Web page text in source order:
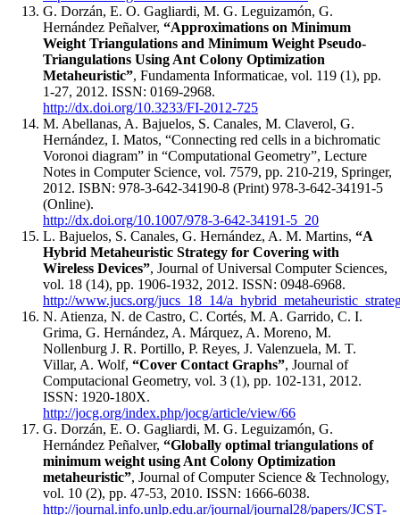
G. Dorzán, E. O. Gagliardi, M. G. Leguizamón, G.
Hernández Peñalver, “Approximations on Minimum
Weight Triangulations and Minimum Weight Pseudo-
Triangulations Using Ant Colony Optimization
Metaheuristic”, Fundamenta Informaticae, vol. 119 (1), pp.
1-27, 2012. ISSN: 0169-2968.
http://dx.doi.org/10.3233/FI-2012-725
M. Abellanas, A. Bajuelos, S. Canales, M. Claverol, G.
Hernández, I. Matos, “Connecting red cells in a bichromatic
Voronoi diagram” in “Computational Geometry”, Lecture
Notes in Computer Science, vol. 7579, pp. 210-219, Springer,
2012. ISBN: 978-3-642-34190-8 (Print) 978-3-642-34191-5
(Online).
http://dx.doi.org/10.1007/978-3-642-34191-5_20
L. Bajuelos, S. Canales, G. Hernández, A. M. Martins, “A
Hybrid Metaheuristic Strategy for Covering with
Wireless Devices”, Journal of Universal Computer Sciences,
vol. 18 (14), pp. 1906-1932, 2012. ISSN: 0948-6968.
http://www.jucs.org/jucs_18_14/
N. Atienza, N. de Castro, C. Cortés, M. A. Garrido, C. I.
Grima, G. Hernández, A. Márquez, A. Moreno, M.
Nollenburg J. R. Portillo, P. Reyes, J. Valenzuela, M. T.
Villar, A. Wolf, “Cover Contact Graphs”, Journal of
Computacional Geometry, vol. 3 (1), pp. 102-131, 2012.
ISSN: 1920-180X.
http://jocg.org/index.php/jocg/article/view/66
G. Dorzán, E. O. Gagliardi, M. G. Leguizamón, G.
Hernández Peñalver, “Globally optimal triangulations of
minimum weight using Ant Colony Optimization
metaheuristic”, Journal of Computer Science & Technology,
vol. 10 (2), pp. 47-53, 2010. ISSN: 1666-6038.
http://journal.info.unlp.edu.ar/journal/journal28/papers/JCST-